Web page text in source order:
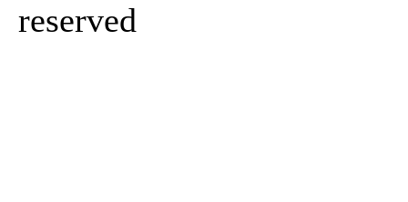
reserved